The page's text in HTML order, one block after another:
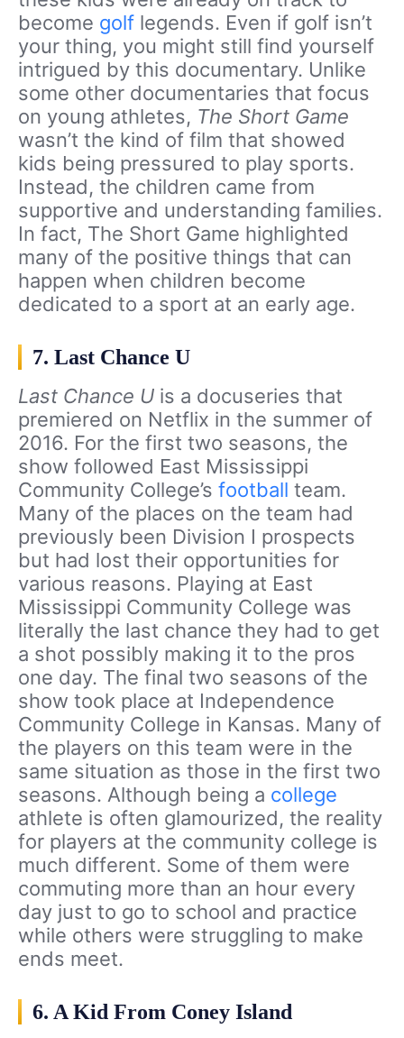
become golf legends. Even if golf isn’t
your thing, you might still find yourself
intrigued by this documentary. Unlike
some other documentaries that focus
on young athletes, The Short Game
wasn’t the kind of film that showed
kids being pressured to play sports.
Instead, the children came from
supportive and understanding families.
In fact, The Short Game highlighted
many of the positive things that can
happen when children become
dedicated to a sport at an early age.
7. Last Chance U
Last Chance U is a docuseries that
premiered on Netflix in the summer of
2016. For the first two seasons, the
show followed East Mississippi
Community College’s football team.
Many of the places on the team had
previously been Division I prospects
but had lost their opportunities for
various reasons. Playing at East
Mississippi Community College was
literally the last chance they had to get
a shot possibly making it to the pros
one day. The final two seasons of the
show took place at Independence
Community College in Kansas. Many of
the players on this team were in the
same situation as those in the first two
seasons. Although being a college
athlete is often glamourized, the reality
for players at the community college is
much different. Some of them were
commuting more than an hour every
day just to go to school and practice
while others were struggling to make
ends meet.
6. A Kid From Coney Island